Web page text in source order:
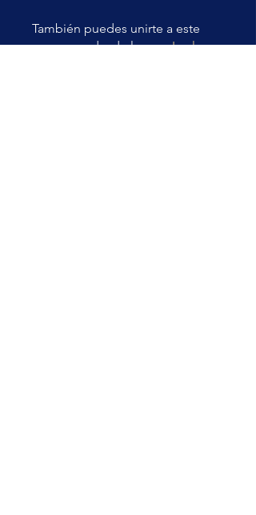
También puedes unirte a este
programa desde la app. Ir a la